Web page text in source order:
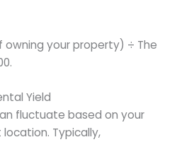
owning your property) ÷ The
Yield
fluctuate based on your
Typically,